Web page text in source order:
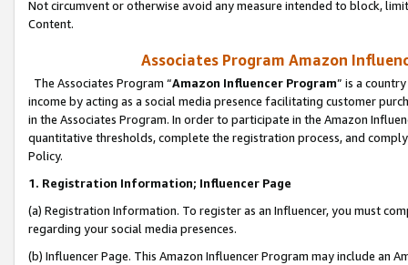
Not circumvent or otherwise avoid any measure intended to block,
Content.
Associates Program Amazon
The Associates Program “Amazon Influencer Program” is a
income by acting as a social media presence facilitating customer
in the Associates Program. In order to participate in the Amazon
quantitative thresholds, complete the registration process, and
Policy.
1. Registration Information; Influencer Page
(a) Registration Information. To register as an Influencer, you must
regarding your social media presences.
(b) Influencer Page. This Amazon Influencer Program may include an